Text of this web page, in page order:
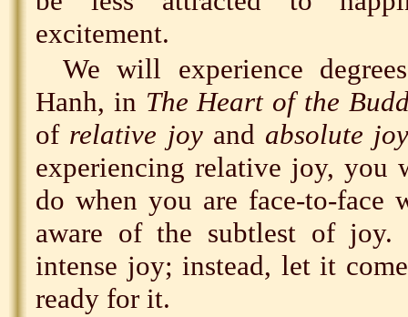
excitement.
We will experience
Hanh, in The Heart of the
of relative joyand absolute
experiencing relative joy,
do when you are face-to-face
aware of the subtlest of joy.
intense joy; instead, let it
ready for it.